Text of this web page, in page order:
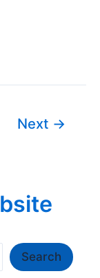
Next →
Search